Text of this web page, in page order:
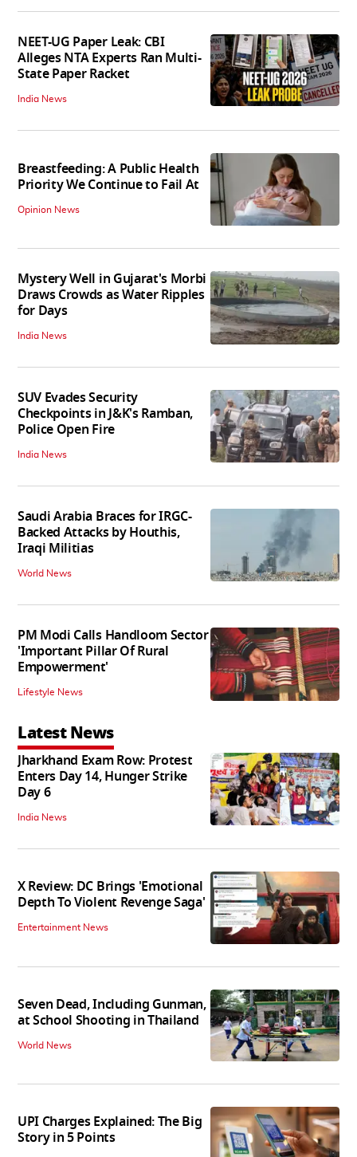
NEET-UG Paper Leak: CBI
Alleges NTA Experts Ran Multi-
State Paper Racket
India News
Breastfeeding: A Public Health
Priority We Continue to Fail At
Opinion News
Mystery Well in Gujarat's Morbi
Draws Crowds as Water Ripples
for Days
India News
SUV Evades Security
Checkpoints in J&K's Ramban,
Police Open Fire
India News
Saudi Arabia Braces for IRGC-
Backed Attacks by Houthis,
Iraqi Militias
World News
PM Modi Calls Handloom Sector
'Important Pillar Of Rural
Empowerment'
Lifestyle News
Latest News
Jharkhand Exam Row: Protest
Enters Day 14, Hunger Strike
Day 6
India News
X Review: DC Brings 'Emotional
Depth To Violent Revenge Saga'
Entertainment News
Seven Dead, Including Gunman,
at School Shooting in Thailand
World News
UPI Charges Explained: The Big
Story in 5 Points